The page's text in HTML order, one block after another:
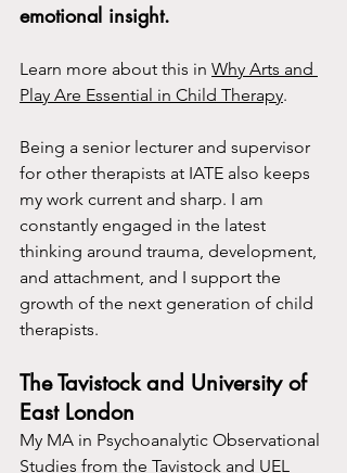
emotional insight.
Learn more about this in Why Arts and
Play Are Essential in Child Therapy.
Being a senior lecturer and supervisor
for other therapists at IATE also keeps
my work current and sharp. I am
constantly engaged in the latest
thinking around trauma, development,
and attachment, and I support the
growth of the next generation of child
therapists.
The Tavistock and University of
East London
My MA in Psychoanalytic Observational
Studies from the Tavistock and UEL